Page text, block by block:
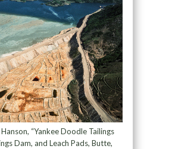
“Yankee Doodle Tailings
Dam, and Leach Pads, Butte,